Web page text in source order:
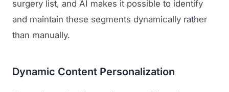
surgery list, and AI makes it possible to identify
and maintain these segments dynamically rather
than manually.
Dynamic Content Personalization